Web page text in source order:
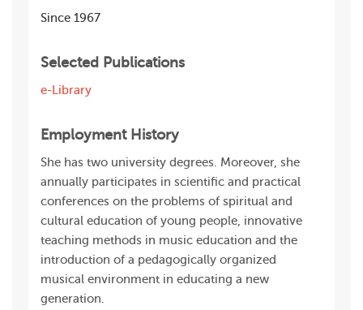
Since 1967
Selected Publications
e-Library
Employment History
She has two university degrees. Moreover, she
annually participates in scientific and practical
conferences on the problems of spiritual and
cultural education of young people, innovative
teaching methods in music education and the
introduction of a pedagogically organized
musical environment in educating a new
generation.